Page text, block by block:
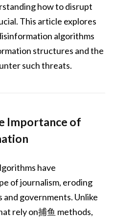
how to disrupt
This article explores
algorithms
structures and the
such threats.
Importance of
have
of journalism, eroding
governments. Unlike
rely on捕鱼 methods,